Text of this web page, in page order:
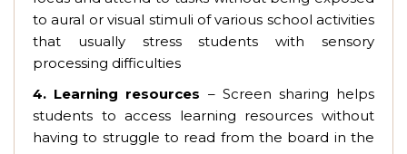
to aural or visual stimuli of various school activities
that usually stress students with sensory
processing difficulties
4. Learning resources – Screen sharing helps
students to access learning resources without
having to struggle to read from the board in the